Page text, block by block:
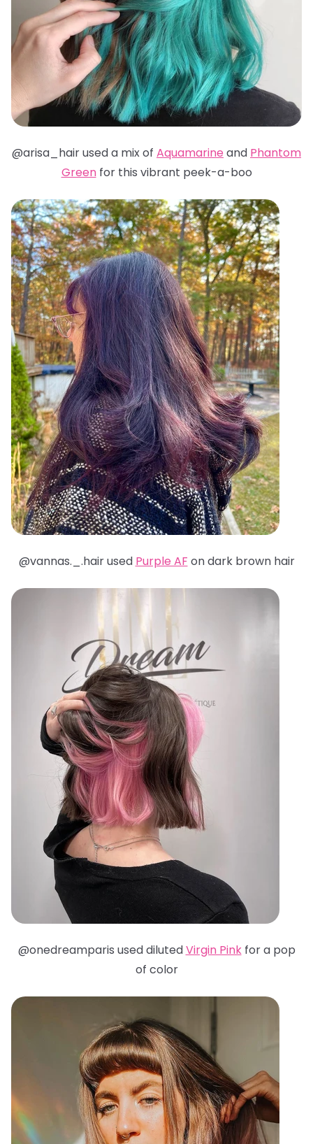
@arisa_hair used a mix of Aquamarine and Phantom
Greenfor this vibrant peek-a-boo
@vannas._.hair used Purple AF on dark brown hair
@onedreamparis used dilutedVirgin Pinkfor a pop
of color